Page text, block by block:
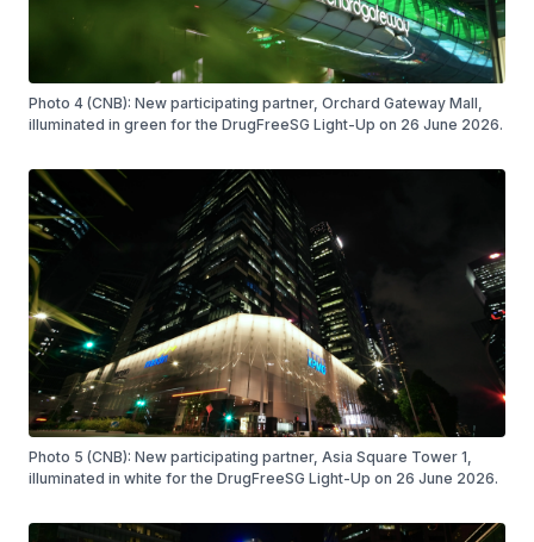
Photo 4 (CNB): New participating partner, Orchard Gateway Mall,
illuminated in green for the DrugFreeSG Light-Up on 26 June 2026.
Photo 5 (CNB): New participating partner, Asia Square Tower 1,
illuminated in white for the DrugFreeSG Light-Up on 26 June 2026.